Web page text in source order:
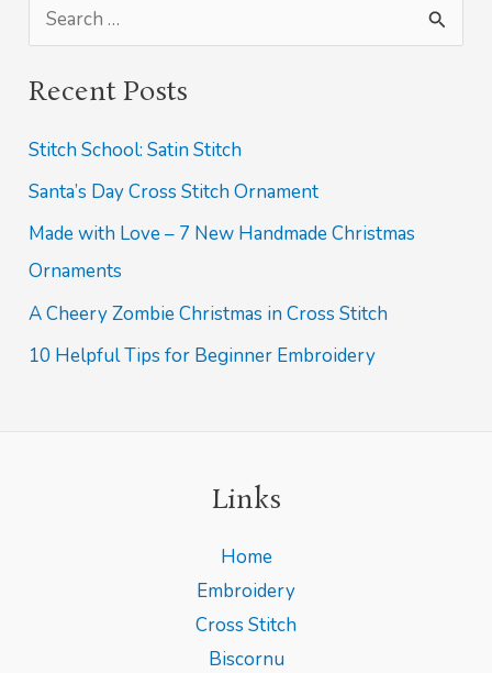
a
r
f
o
r
:
Recent Posts
Stitch School: Satin Stitch
Santa’s Day Cross Stitch Ornament
Made with Love – 7 New Handmade Christmas
Ornaments
A Cheery Zombie Christmas in Cross Stitch
10 Helpful Tips for Beginner Embroidery
Links
Home
Embroidery
Cross Stitch
Biscornu